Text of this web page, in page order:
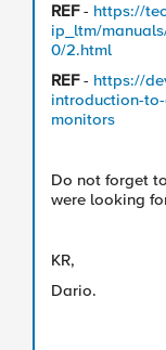
REF- https://
ip_ltm/
0/2.html
REF- https://
introduction-
monitors
Do not forget
were looking
KR,
Dario.